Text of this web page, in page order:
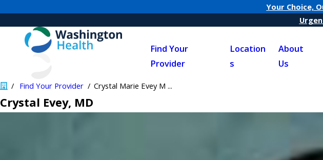
Your Choice,
Find Your
Provider
Location
s
About
Us
Find Your Provider Crystal Marie Evey M ...
Crystal Evey, MD